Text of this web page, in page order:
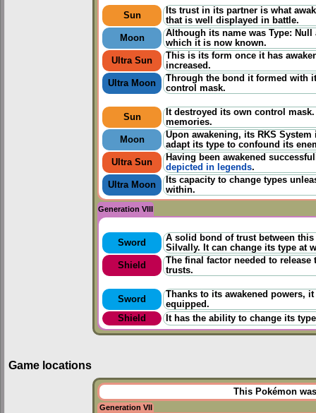
Sun
Its trust in its partner is what
that is well displayed in battle.
Moon
Although its name was Type:
which it is now known.
Ultra Sun
This is its form once it has
increased.
Ultra Moon
Through the bond it formed with
control mask.
Sun
It destroyed its own control
memories.
Moon
Upon awakening, its RKS
adapt its type to confound its
Ultra Sun
Having been awakened
depicted in legends.
Ultra Moon
Its capacity to change types
within.
Generation VIII
Sword
A solid bond of trust between
Silvally. It can change its type at
Shield
The final factor needed to
trusts.
Sword
Thanks to its awakened powers,
equipped.
Shield
It has the ability to change its
Game locations
This Pokémon
Generation VII